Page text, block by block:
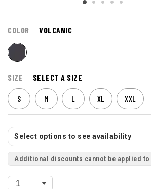
COLOR VOLCANIC
SIZE SELECT A SIZE
S M L XL XXL
Select options to see availability
Additional discounts cannot be applied